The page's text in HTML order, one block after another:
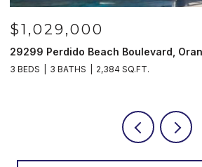
$1,029,000
29299 Perdido Beach Boulevard,
3 BEDS 3 BATHS 2,384 SQ.FT.